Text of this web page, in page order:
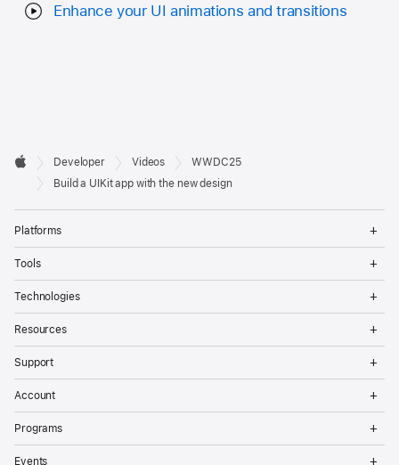
Enhance your UI animations and transitions
Developer
Footer

Apple
Developer Videos
WWDC25
Build a UIKit app with the new design
Platforms
Tools
Technologies
Resources
Support
Account
Programs
Events